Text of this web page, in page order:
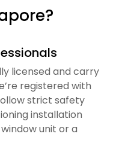
licensed and carry
registered with
strict safety
installation
unit or a